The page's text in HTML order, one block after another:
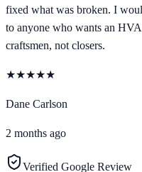
fixed what was broken. I
to anyone who wants an
craftsmen, not closers.
★★★★★
Dane Carlson
2 months ago
Verified Google Review